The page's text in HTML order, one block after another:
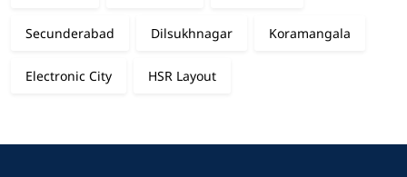
Secunderabad Dilsukhnagar Koramangala
Electronic City HSR Layout